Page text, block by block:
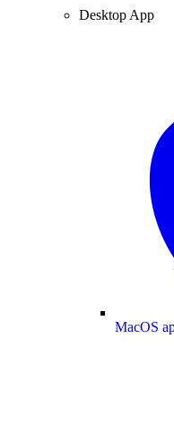
Desktop App
MacOS